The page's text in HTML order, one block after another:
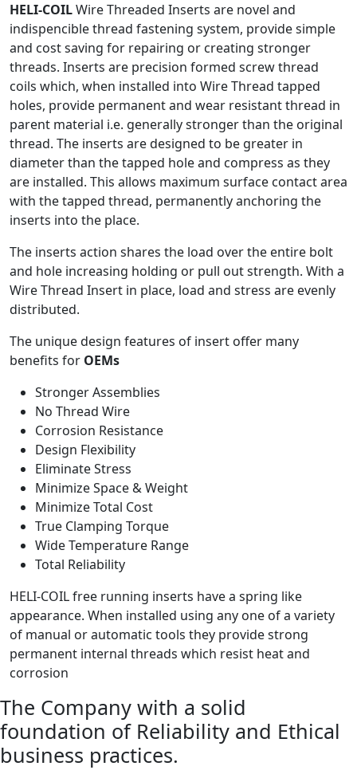
HELI-COILWire Threaded Inserts are novel and
indispencible thread fastening system, provide simple
and cost saving for repairing or creating stronger
threads. Inserts are precision formed screw thread
coils which, when installed into Wire Thread tapped
holes, provide permanent and wear resistant thread in
parent material i.e. generally stronger than the original
thread. The inserts are designed to be greater in
diameter than the tapped hole and compress as they
are installed. This allows maximum surface contact area
with the tapped thread, permanently anchoring the
inserts into the place.
The inserts action shares the load over the entire bolt
and hole increasing holding or pull out strength. With a
Wire Thread Insert in place, load and stress are evenly
distributed.
The unique design features of insert offer many
benefits for OEMs
Stronger Assemblies
No Thread Wire
Corrosion Resistance
Design Flexibility
Eliminate Stress
Minimize Space & Weight
Minimize Total Cost
True Clamping Torque
Wide Temperature Range
Total Reliability
HELI-COIL free running inserts have a spring like
appearance. When installed using any one of a variety
of manual or automatic tools they provide strong
permanent internal threads which resist heat and
corrosion
The Company with a solid
foundation of Reliability and Ethical
business practices.